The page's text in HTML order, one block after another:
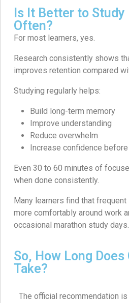
Is It Better to
Often?
For most learners, yes.
Research consistently shows
improves retention compared
Studying regularly helps:
Build long-term memory
Improve understanding
Reduce overwhelm
Increase confidence
Even 30 to 60 minutes of
when done consistently.
Many learners find that
more comfortably around work
occasional marathon study days.
So, How Long
Take?
The official recommendation